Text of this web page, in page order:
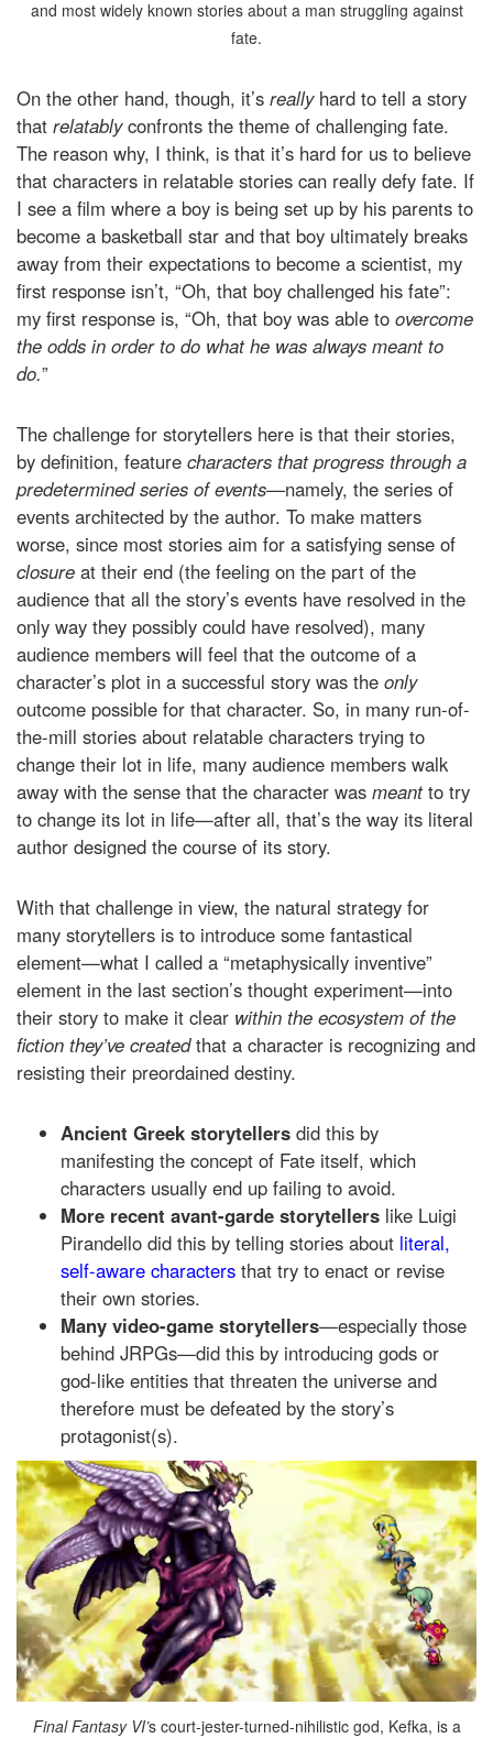
and most widely known stories about a man struggling against
fate.
On the other hand, though, it’s really hard to tell a story
that relatablyconfronts the theme of challenging fate.
The reason why, I think, is that it’s hard for us to believe
that characters in relatable stories can really defy fate. If
I see a film where a boy is being set up by his parents to
become a basketball star and that boy ultimately breaks
away from their expectations to become a scientist, my
first response isn’t, “Oh, that boy challenged his fate”:
my first response is, “Oh, that boy was able to overcome
the odds in order to do what he was always meant to
do.”
The challenge for storytellers here is that their stories,
by definition, feature characters that progress through a
predetermined series of events—namely, the series of
events architected by the author. To make matters
worse, since most stories aim for a satisfying sense of
closure at their end (the feeling on the part of the
audience that all the story’s events have resolved in the
only way they possibly could have resolved), many
audience members will feel that the outcome of a
character’s plot in a successful story was the only
outcome possible for that character. So, in many run-of-
the-mill stories about relatable characters trying to
change their lot in life, many audience members walk
away with the sense that the character was meantto try
to change its lot in life—after all, that’s the way its literal
author designed the course of its story.
With that challenge in view, the natural strategy for
many storytellers is to introduce some fantastical
element—what I called a “metaphysically inventive”
element in the last section’s thought experiment—into
their story to make it clear within the ecosystem of the
fiction they’ve createdthat a character is recognizing and
resisting their preordained destiny.
Ancient Greek storytellers did this by
manifesting the concept of Fate itself, which
characters usually end up failing to avoid.
More recent avant-garde storytellers like Luigi
Pirandello did this by telling stories about literal,
self-aware characters that try to enact or revise
their own stories.
Many video-game storytellers—especially those
behind JRPGs—did this by introducing gods or
god-like entities that threaten the universe and
therefore must be defeated by the story’s
protagonist(s).
Final Fantasy VI’s court-jester-turned-nihilistic god, Kefka, is a